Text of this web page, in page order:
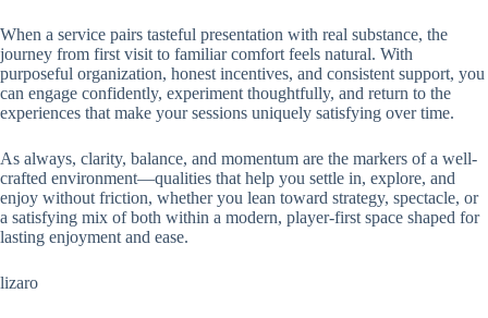
When a service pairs tasteful presentation with real substance, the
journey from first visit to familiar comfort feels natural. With
purposeful organization, honest incentives, and consistent support, you
can engage confidently, experiment thoughtfully, and return to the
experiences that make your sessions uniquely satisfying over time.
As always, clarity, balance, and momentum are the markers of a well-
crafted environment—qualities that help you settle in, explore, and
enjoy without friction, whether you lean toward strategy, spectacle, or
a satisfying mix of both within a modern, player-first space shaped for
lasting enjoyment and ease.
lizaro